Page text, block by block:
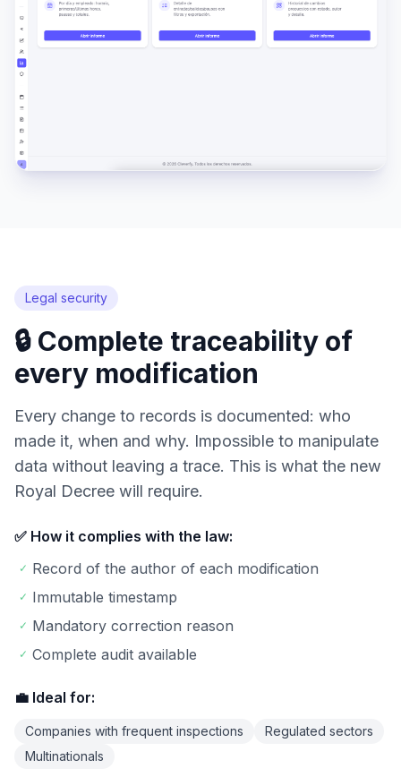
Legal security
🔒 Complete traceability of
every modification
Every change to records is documented: who
made it, when and why. Impossible to manipulate
data without leaving a trace. This is what the new
Royal Decree will require.
✅ How it complies with the law:
✓ Record of the author of each modification
✓ Immutable timestamp
✓ Mandatory correction reason
✓ Complete audit available
💼 Ideal for:
Companies with frequent inspections
Regulated sectors
Multinationals